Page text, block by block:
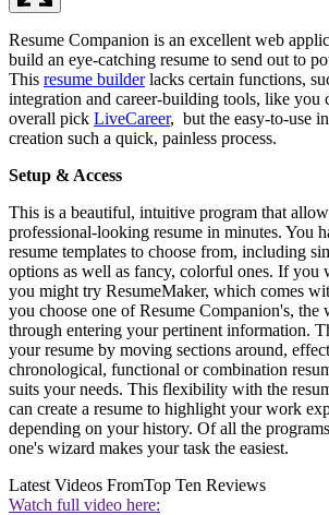
Resume Companion is an excellent web
build an eye-catching resume to send out to
This resume builderlacks certain functions,
integration and career-building tools, like you
overall pick LiveCareer, but the easy-to-use
creation such a quick, painless process.
Setup & Access
This is a beautiful, intuitive program that
professional-looking resume in minutes. You
resume templates to choose from, including
options as well as fancy, colorful ones. If you
you might try ResumeMaker, which comes
you choose one of Resume Companion's, the
through entering your pertinent information.
your resume by moving sections around,
chronological, functional or combination
suits your needs. This flexibility with the
can create a resume to highlight your work
depending on your history. Of all the
one's wizard makes your task the easiest.
Latest Videos FromTop Ten Reviews
Watch full video here: